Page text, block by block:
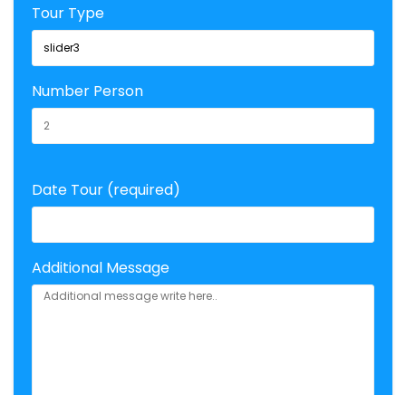
Tour Type
Number Person
Date Tour (required)
Additional Message